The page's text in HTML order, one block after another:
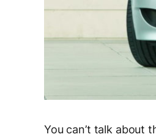
You can’t talk about